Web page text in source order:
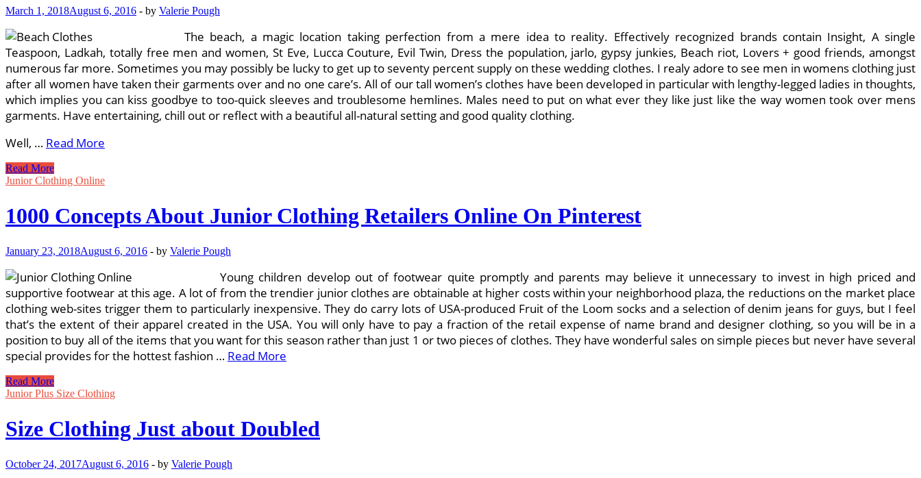
March 1, 2018August 6, 2016 - by Valerie Pough
The beach, a magic location taking perfection from a mere idea to reality. Effectively recognized brands contain Insight, A single
Teaspoon, Ladkah, totally free men and women, St Eve, Lucca Couture, Evil Twin, Dress the population, jarlo, gypsy junkies, Beach riot, Lovers + good friends, amongst
numerous far more. Sometimes you may possibly be lucky to get up to seventy percent supply on these wedding clothes. I realy adore to see men in womens clothing just
after all women have taken their garments over and no one care’s. All of our tall women’s clothes have been developed in particular with lengthy-legged ladies in thoughts,
which implies you can kiss goodbye to too-quick sleeves and troublesome hemlines. Males need to put on what ever they like just like the way women took over mens
garments. Have entertaining, chill out or reflect with a beautiful all-natural setting and good quality clothing.
Well, … Read More
1000
Suggestions
Clothes
On
Read More
Junior Clothing Online
1000 Concepts About Junior Clothing Retailers Online On Pinterest
January 23, 2018August 6, 2016 - by Valerie Pough
Young children develop out of footwear quite promptly and parents may believe it unnecessary to invest in high priced and
supportive footwear at this age. A lot of from the trendier junior clothes are obtainable at higher costs within your neighborhood plaza, the reductions on the market place
clothing web-sites trigger them to particularly inexpensive. They do carry lots of USA-produced Fruit of the Loom socks and a selection of denim jeans for guys, but I feel
that’s the extent of their apparel created in the USA. You will only have to pay a fraction of the retail expense of name brand and designer clothing, so you will be in a
position to buy all of the items that you want for this season rather than just 1 or two pieces of clothes. They have wonderful sales on simple pieces but never have several
special provides for the hottest fashion … Read More
1000
Concepts
Clothing
Retailers
On
Read More
Junior Plus Size Clothing
Size Clothing Just about Doubled
October 24, 2017August 6, 2016 - by Valerie Pough